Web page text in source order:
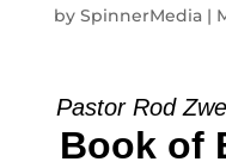
by SpinnerMedia|
Pastor Rod
Book of